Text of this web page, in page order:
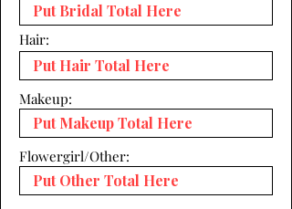
Hair:
Makeup:
Flowergirl/Other: